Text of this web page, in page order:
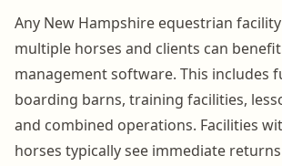
Any New Hampshire equestrian
multiple horses and clients can
management software. This includes
boarding barns, training facilities,
and combined operations. Facilities
horses typically see immediate